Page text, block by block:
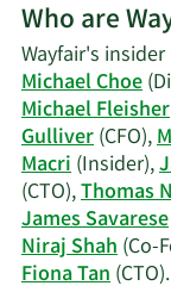
Who are
Wayfair's
Michael Choe
Michael Fleisher
Gulliver(CFO),
Macri(Insider),
(CTO),Thomas
James Savarese
Niraj Shah(Co-
Fiona Tan(CTO).